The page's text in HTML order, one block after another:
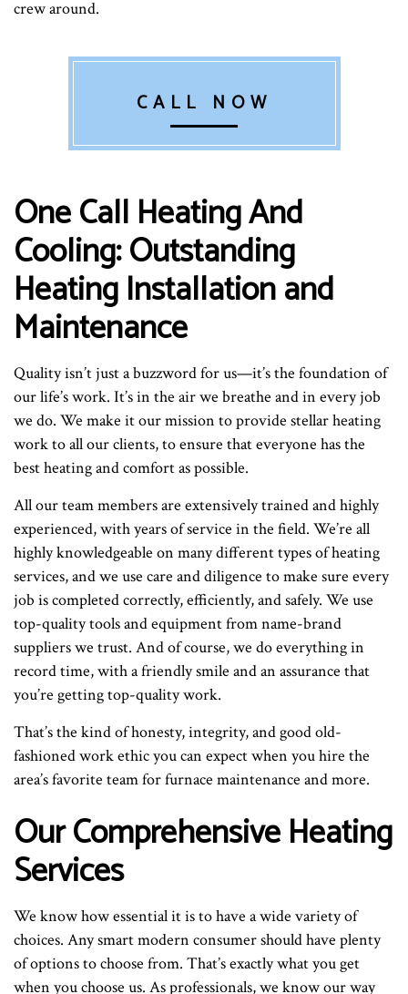
crew around.
CALL NOW
One Call Heating And
Cooling: Outstanding
Heating Installation and
Maintenance
Quality isn’t just a buzzword for us—it’s the foundation of
our life’s work. It’s in the air we breathe and in every job
we do. We make it our mission to provide stellar heating
work to all our clients, to ensure that everyone has the
best heating and comfort as possible.
All our team members are extensively trained and highly
experienced, with years of service in the field. We’re all
highly knowledgeable on many different types of heating
services, and we use care and diligence to make sure every
job is completed correctly, efficiently, and safely. We use
top-quality tools and equipment from name-brand
suppliers we trust. And of course, we do everything in
record time, with a friendly smile and an assurance that
you’re getting top-quality work.
That’s the kind of honesty, integrity, and good old-
fashioned work ethic you can expect when you hire the
area’s favorite team for furnace maintenance and more.
Our Comprehensive Heating
Services
We know how essential it is to have a wide variety of
choices. Any smart modern consumer should have plenty
of options to choose from. That’s exactly what you get
when you choose us. As professionals, we know our way